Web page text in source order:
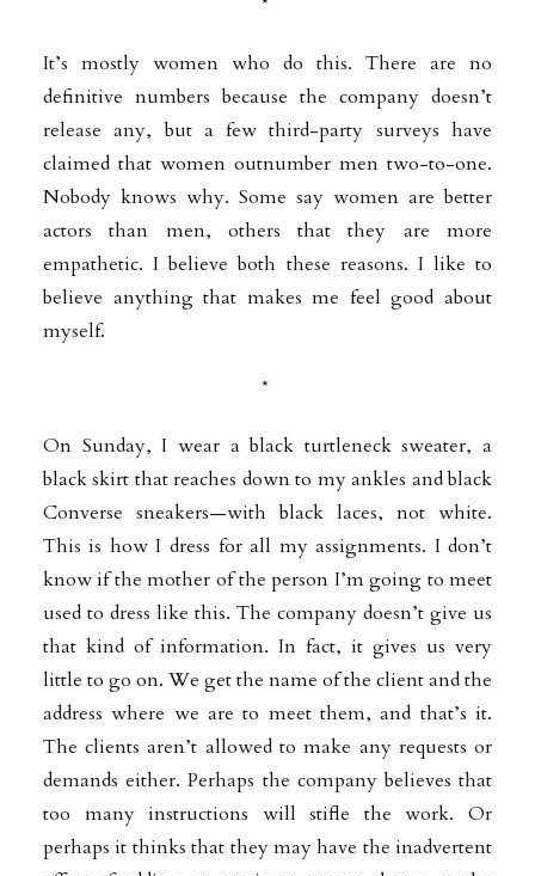
*
It’s mostly women who do this. There are no
definitive numbers because the company doesn’t
release any, but a few third-party surveys have
claimed that women outnumber men two-to-one.
Nobody knows why. Some say women are better
actors than men, others that they are more
empathetic. I believe both these reasons. I like to
believe anything that makes me feel good about
myself.
*
On Sunday, I wear a black turtleneck sweater, a
black skirt that reaches down to my ankles and black
Converse sneakers—with black laces, not white.
This is how I dress for all my assignments. I don’t
know if the mother of the person I’m going to meet
used to dress like this. The company doesn’t give us
that kind of information. In fact, it gives us very
little to go on. We get the name of the client and the
address where we are to meet them, and that’s it.
The clients aren’t allowed to make any requests or
demands either. Perhaps the company believes that
too many instructions will stifle the work. Or
perhaps it thinks that they may have the inadvertent